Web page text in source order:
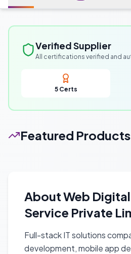
Verified Supplier
All certifications verified and
5Certs
Featured Products
AboutWeb
Service Private
Full-stack IT solutions
development, mobile app